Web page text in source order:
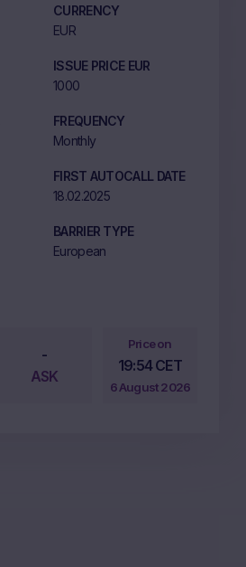
CURRENCY
EUR
ISSUE PRICE EUR
1000
FREQUENCY
Monthly
FIRST AUTOCALL DATE
18.02.2025
BARRIER TYPE
European
-
ASK
Price on
19:54 CET
6 August 2026